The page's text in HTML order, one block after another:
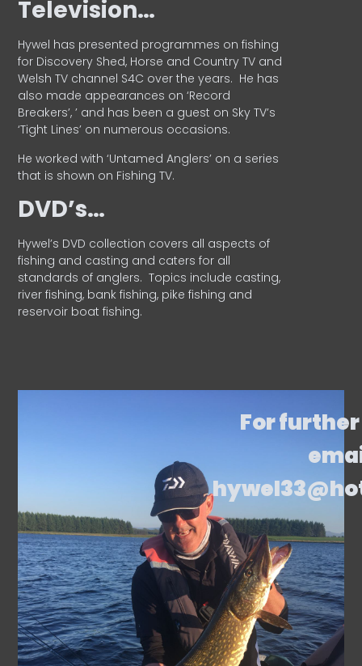
Television…
Hywel has presented programmes on fishing
for Discovery Shed, Horse and Country TV and
Welsh TV channel S4C over the years. He has
also made appearances on ‘Record
Breakers’, ’ and has been a guest on Sky TV’s
‘Tight Lines’ on numerous occasions.
He worked with ‘Untamed Anglers’ on a series
that is shown on Fishing TV.
DVD’s…
Hywel’s DVD collection covers all aspects of
fishing and casting and caters for all
standards of anglers. Topics include casting,
river fishing, bank fishing, pike fishing and
reservoir boat fishing.
For